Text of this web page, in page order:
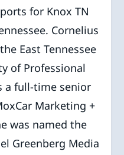
for Knox TN
Cornelius
East Tennessee
of Professional
a full-time senior
Marketing +
was named the
Greenberg Media